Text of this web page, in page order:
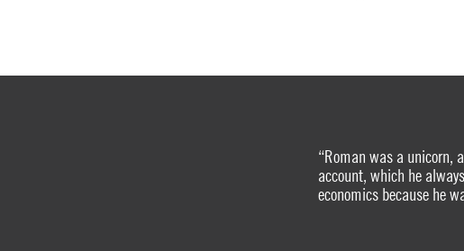
“Roman was a unicorn,
account, which he
economics because he